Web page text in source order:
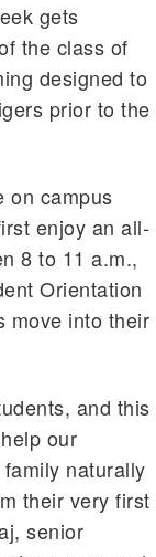
gets
the class of
designed to
prior to the
on campus
enjoy an all-
8 to 11 a.m.,
Orientation
move into their
and this
our
naturally
their very first
senior